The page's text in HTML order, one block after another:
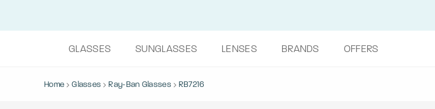
GLASSES SUNGLASSES LENSES BRANDS OFFERS
Home Glasses Ray-Ban Glasses RB7216